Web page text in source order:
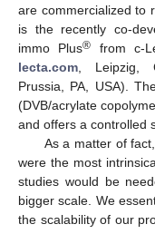
are commercialized to
is the recently co-
immo Plus® from c-
lecta.com, Leipzig,
Prussia, PA, USA).
(DVB/acrylate
and offers a controlled
As a matter of
were the most
studies would be
bigger scale. We
the scalability of our